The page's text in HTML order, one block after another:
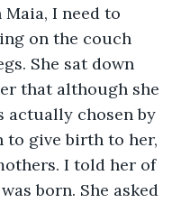
Maia, I need to
on the couch
She sat down
that although she
actually chosen by
to give birth to her,
I told her of
born. She asked